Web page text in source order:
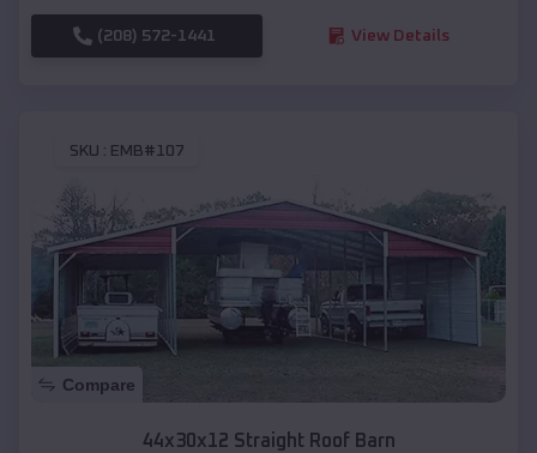
(208) 572-1441 View Details
SKU : EMB#107
Compare
44x30x12 Straight Roof Barn